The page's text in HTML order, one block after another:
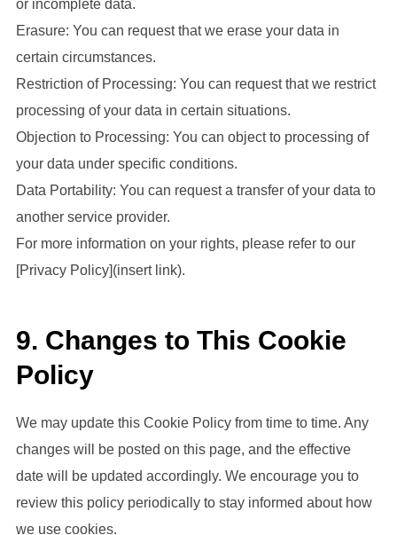
or incomplete data.
Erasure: You can request that we erase your data in
certain circumstances.
Restriction of Processing: You can request that we restrict
processing of your data in certain situations.
Objection to Processing: You can object to processing of
your data under specific conditions.
Data Portability: You can request a transfer of your data to
another service provider.
For more information on your rights, please refer to our
[Privacy Policy](insert link).
9. Changes to This Cookie
Policy
We may update this Cookie Policy from time to time. Any
changes will be posted on this page, and the effective
date will be updated accordingly. We encourage you to
review this policy periodically to stay informed about how
we use cookies.